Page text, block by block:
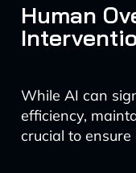
Human
While AI can
efficiency,
crucial to